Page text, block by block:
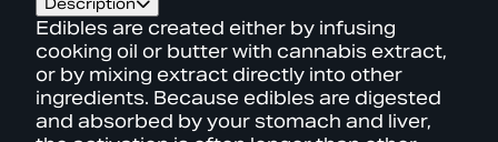
Edibles are created either by infusing
cooking oil or butter with cannabis extract,
or by mixing extract directly into other
ingredients. Because edibles are digested
and absorbed by your stomach and liver,